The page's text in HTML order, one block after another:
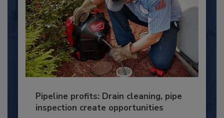
Pipeline profits: Drain cleaning, pipe
inspection create opportunities